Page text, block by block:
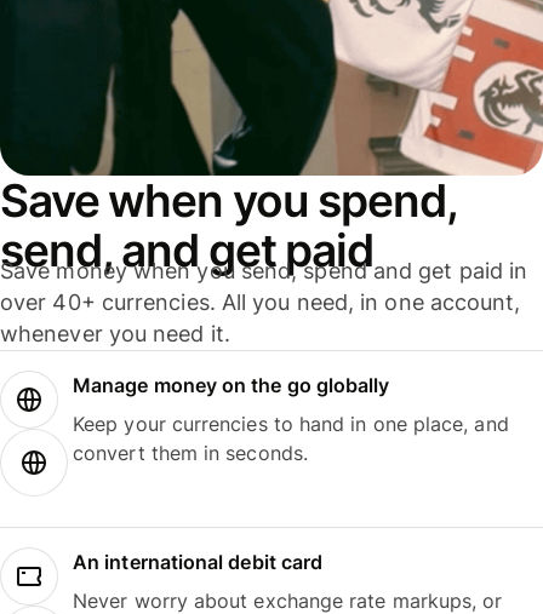
Save when you spend,
send, and get paid
Save money when you send, spend and get paid in
over 40+ currencies. All you need, in one account,
whenever you need it.
Manage money on the go globally
Keep your currencies to hand in one place, and
convert them in seconds.
An international debit card
Never worry about exchange rate markups, or